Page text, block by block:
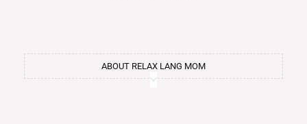
ABOUT RELAX LANG MOM